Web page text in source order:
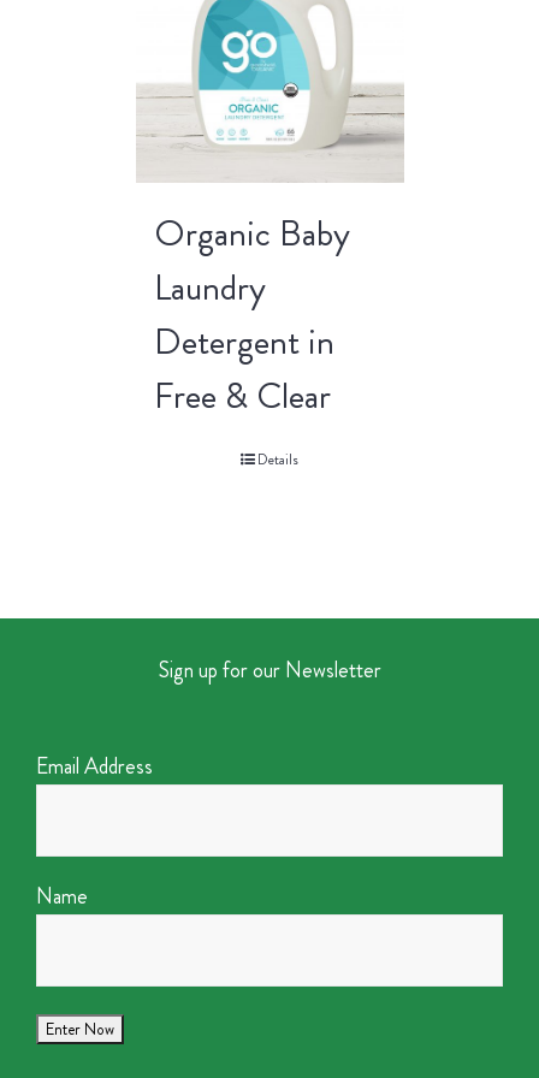
Organic Baby
Laundry
Detergent in
Free & Clear
Details
Sign up for our Newsletter
Email Address
Name